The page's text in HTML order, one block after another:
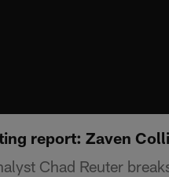
report: Zaven
Chad Reuter